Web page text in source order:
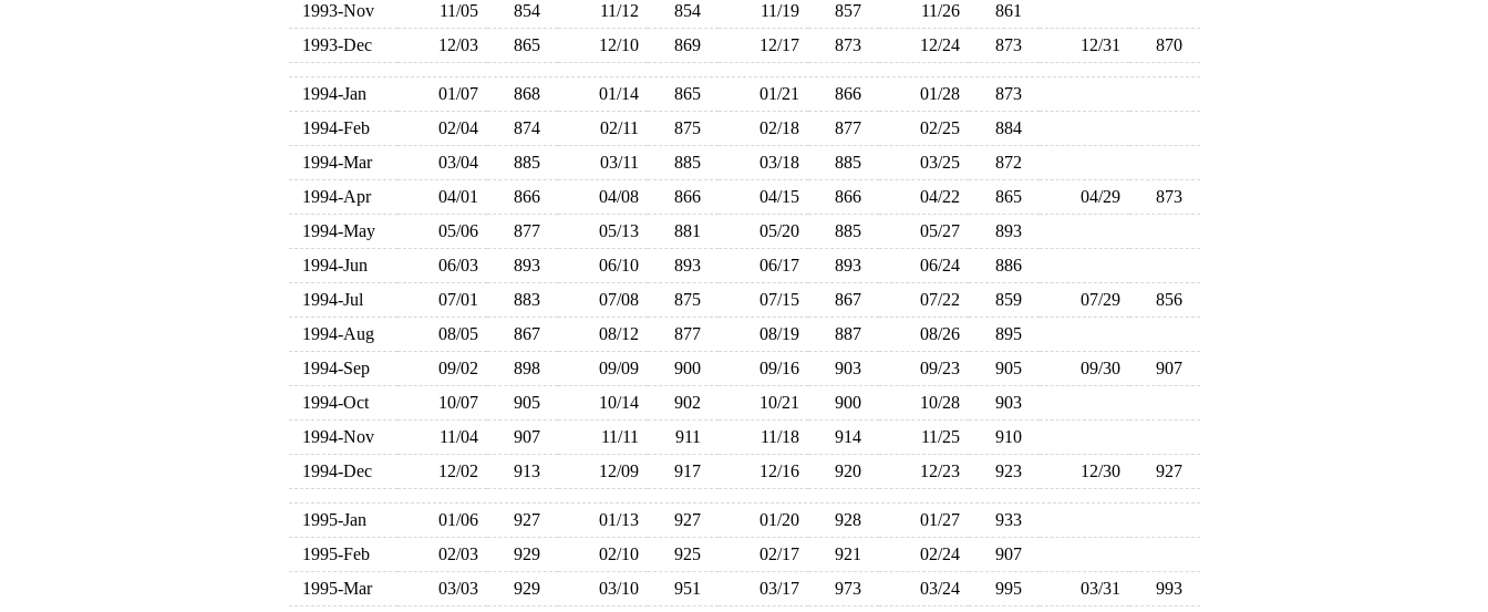
1993-Nov
11/05 854 11/12 854 11/19 857 11/26
861
1993-Dec
12/03 865 12/10 869 12/17 873 12/24 873 12/31 870
1994-Jan 01/07 868 01/14 865 01/21 866 01/28
873
1994-Feb
02/04 874 02/11 875 02/18 877 02/25
884
1994-Mar
03/04 885 03/11 885 03/18 885 03/25
872
1994-Apr
04/01 866 04/08 866 04/15 866 04/22 865 04/29
873
1994-May
05/06 877 05/13 881 05/20 885 05/27
893
1994-Jun
06/03 893 06/10 893 06/17 893 06/24
886
1994-Jul
07/01 883 07/08 875 07/15 867 07/22 859 07/29
856
1994-Aug
08/05 867 08/12 877 08/19 887 08/26
895
1994-Sep
09/02 898 09/09 900 09/16 903 09/23 905 09/30
907
1994-Oct
10/07 905 10/14 902 10/21 900 10/28
903
1994-Nov
11/04 907 11/11 911 11/18 914 11/25
910
1994-Dec
12/02 913 12/09 917 12/16 920 12/23 923 12/30 927
1995-Jan 01/06 927 01/13 927 01/20 928 01/27
933
1995-Feb
02/03 929 02/10 925 02/17 921 02/24
907
1995-Mar
03/03 929 03/10 951 03/17 973 03/24 995 03/31
993